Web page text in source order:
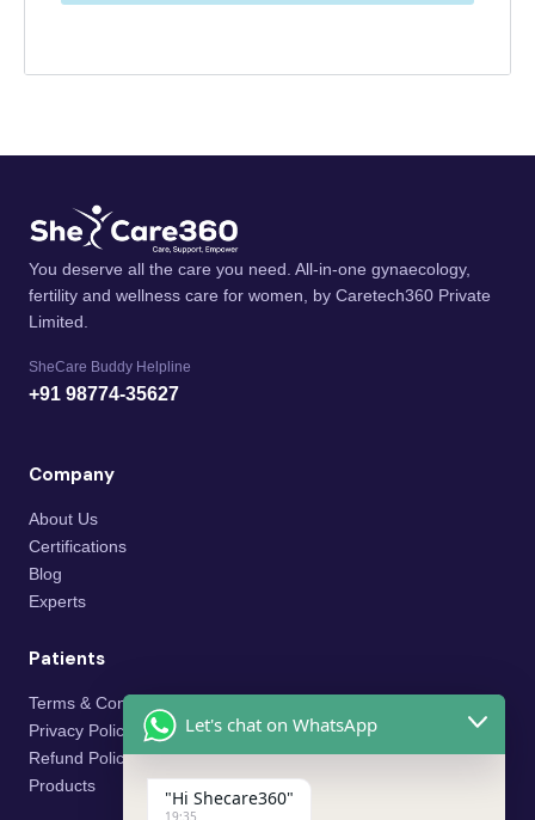
You deserve all the care you need. All-in-one gynaecology,
fertility and wellness care for women, by Caretech360 Private
Limited.
SheCare Buddy Helpline
+91 98774-35627
Company
About Us
Certifications
Blog
Experts
Patients
Terms & Conditions
Privacy Policy
Refund Policy
Products
Let's chat on WhatsApp
"Hi Shecare360"
19:35